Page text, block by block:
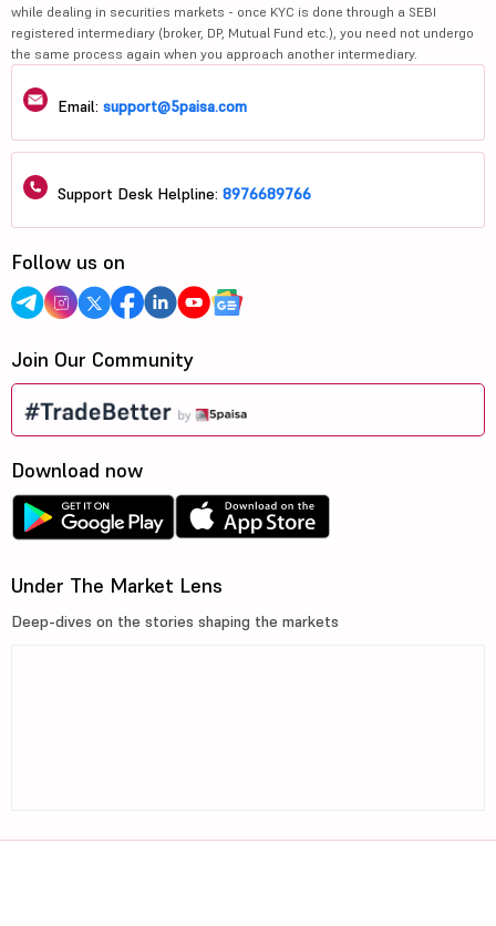
while dealing in securities markets - once KYC is done through a SEBI
registered intermediary (broker, DP, Mutual Fund etc.), you need not undergo
the same process again when you approach another intermediary.
Email: support@5paisa.com
Support Desk Helpline: 8976689766
Follow us on
Join Our Community
Download now
Under The Market Lens
Deep-dives on the stories shaping the markets